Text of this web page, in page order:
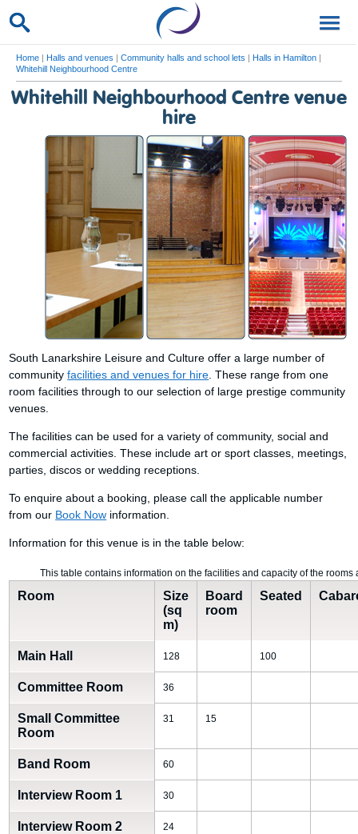
Home | Halls and venues | Community halls and school lets | Halls in Hamilton |
Whitehill Neighbourhood Centre
Whitehill Neighbourhood Centre venue
hire
South Lanarkshire Leisure and Culture offer a large number of
communityfacilities and venues for hire . These range from one
room facilities through to our selection of large prestige community
venues.
The facilities can be used for a variety of community, social and
commercial activities. These include art or sport classes, meetings,
parties, discos or wedding receptions.
To enquire about a booking, please call the applicable number
from our Book Now information.
Information for this venue is in the table below:
This table contains information on the facilities and capacity of the
Room
Size
(sq
m)
Board
room
Seated
Main Hall 128 100
Committee Room 36
Small Committee
Room
31 15
Band Room 60
Interview Room 1 30
Interview Room 2 24